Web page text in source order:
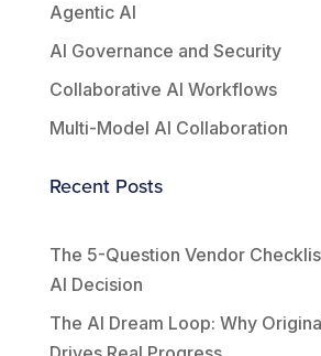
Agentic AI
AI Governance and Security
Collaborative AI Workflows
Multi-Model AI Collaboration
Recent Posts
The 5-Question Vendor
AI Decision
The AI Dream Loop: Why